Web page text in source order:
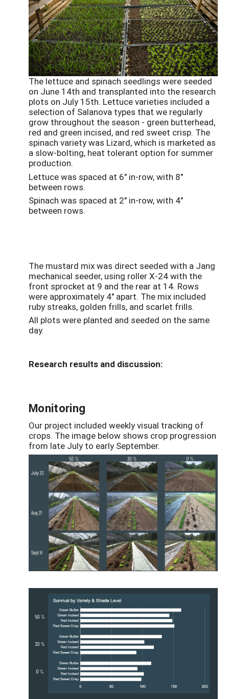
The lettuce and spinach seedlings were seeded
on June 14th and transplanted into the research
plots on July 15th. Lettuce varieties included a
selection of Salanova types that we regularly
grow throughout the season - green butterhead,
red and green incised, and red sweet crisp. The
spinach variety was Lizard, which is marketed as
a slow-bolting, heat tolerant option for summer
production.
Lettuce was spaced at 6" in-row, with 8"
between rows.
Spinach was spaced at 2" in-row, with 4"
between rows.
The mustard mix was direct seeded with a Jang
mechanical seeder, using roller X-24 with the
front sprocket at 9 and the rear at 14. Rows
were approximately 4" apart. The mix included
ruby streaks, golden frills, and scarlet frills.
All plots were planted and seeded on the same
day.
Research results and discussion:
Monitoring
Our project included weekly visual tracking of
crops. The image below shows crop progression
from late July to early September.